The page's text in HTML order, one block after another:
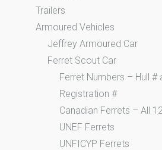
Trailers
Armoured Vehicles
Jeffrey Armoured Car
Ferret Scout Car
Ferret Numbers – Hull #
Registration #
Canadian Ferrets – All
UNEF Ferrets
UNFICYP Ferrets